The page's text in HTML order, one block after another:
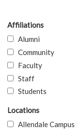
Affiliations
Alumni
Community
Faculty
Staff
Students
Locations
Allendale Campus